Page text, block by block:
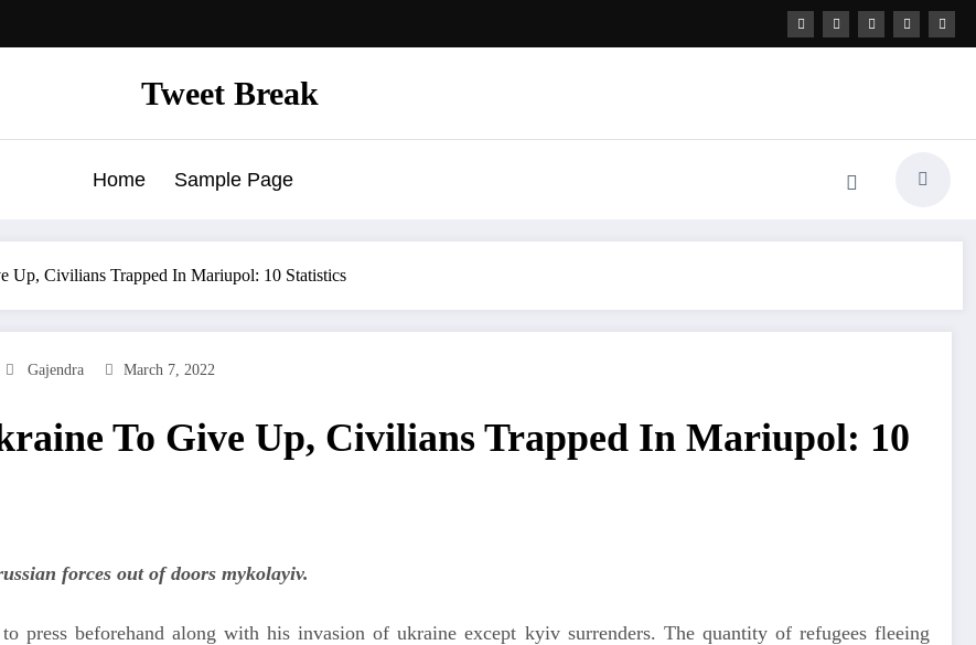
Tweet Break
Home Sample Page
Up, Civilians Trapped In Mariupol: 10 Statistics
Gajendra March 7, 2022
To Give Up, Civilians Trapped In Mariupol: 10
forces out of doors mykolayiv.
press beforehand along with his invasion of ukraine except kyiv surrenders. The quantity of refugees fleeing